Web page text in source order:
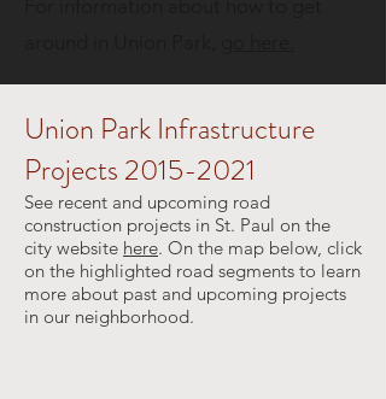
Union Park Infrastructure
Projects 2015-2021
See recent and upcoming road
construction projects in St. Paul on the
city website here. On the map below, click
on the highlighted road segments to learn
more about past and upcoming projects
in our neighborhood.